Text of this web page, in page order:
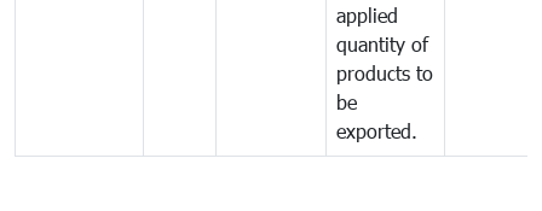
applied
quantity of
products to
be
exported.